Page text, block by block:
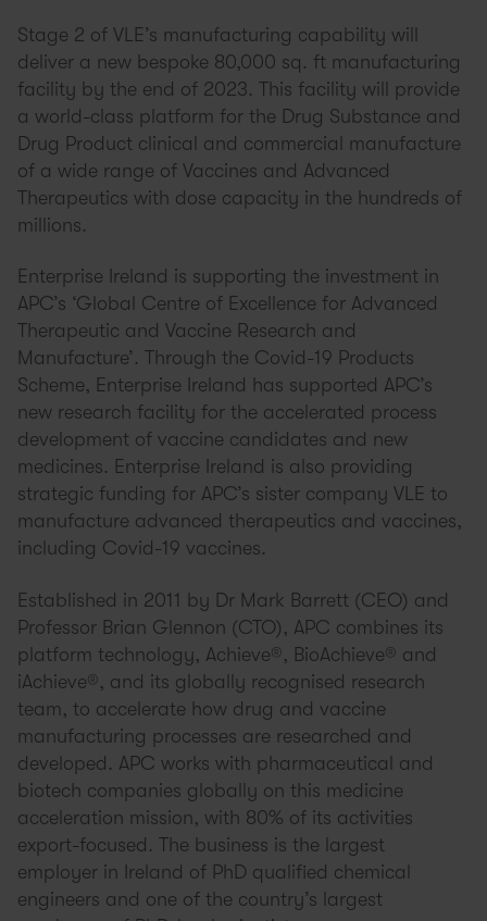
Stage 2 of VLE’s manufacturing capability will
deliver a new bespoke 80,000 sq. ft manufacturing
facility by the end of 2023. This facility will provide
a world-class platform for the Drug Substance and
Drug Product clinical and commercial manufacture
of a wide range of Vaccines and Advanced
Therapeutics with dose capacity in the hundreds of
millions.
Enterprise Ireland is supporting the investment in
APC’s ‘Global Centre of Excellence for Advanced
Therapeutic and Vaccine Research and
Manufacture’. Through the Covid-19 Products
Scheme, Enterprise Ireland has supported APC’s
new research facility for the accelerated process
development of vaccine candidates and new
medicines. Enterprise Ireland is also providing
strategic funding for APC’s sister company VLE to
manufacture advanced therapeutics and vaccines,
including Covid-19 vaccines.
Established in 2011 by Dr Mark Barrett (CEO) and
Professor Brian Glennon (CTO), APC combines its
platform technology, Achieve®, BioAchieve® and
iAchieve®, and its globally recognised research
team, to accelerate how drug and vaccine
manufacturing processes are researched and
developed. APC works with pharmaceutical and
biotech companies globally on this medicine
acceleration mission, with 80% of its activities
export-focused. The business is the largest
employer in Ireland of PhD qualified chemical
engineers and one of the country’s largest